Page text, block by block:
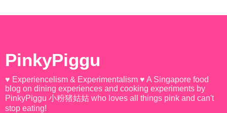
PinkyPiggu
♥ Experiencelism & Experimentalism ♥ A Singapore food
blog on dining experiences and cooking experiments by
PinkyPiggu 小粉猪姑姑 who loves all things pink and can't
stop eating!